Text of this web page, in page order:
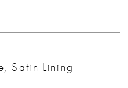
Satin Lining